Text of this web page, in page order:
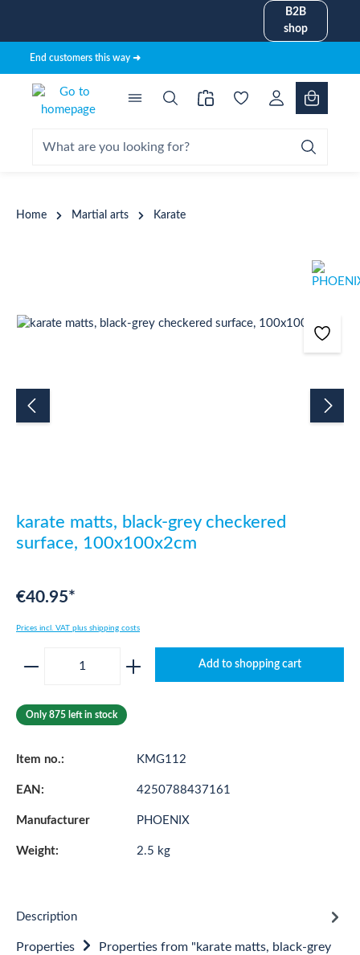
B2B
shop
End customers this way ➜
Home Martial arts Karate
Skip image gallery
karate matts, black-grey checkered
surface, 100x100x2cm
€40.95*
Prices incl. VAT plus shipping costs
Product Quantity: Enter the desired
Add to shopping cart
Only 875 left in stock
Item no.: KMG112
EAN: 4250788437161
Manufacturer PHOENIX
Weight: 2.5 kg
Description
Properties
Properties from "karate matts, black-grey